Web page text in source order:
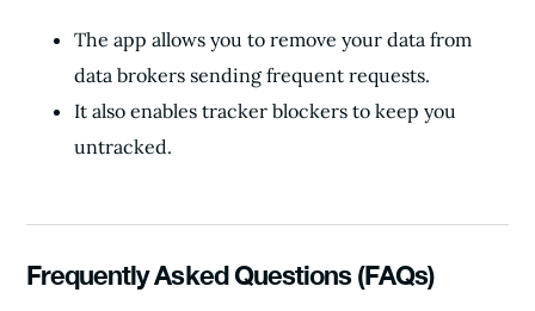
The app allows you to remove your data from
data brokers sending frequent requests.
It also enables tracker blockers to keep you
untracked.
Frequently Asked Questions (FAQs)